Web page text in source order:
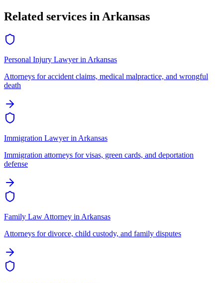
Related services inArkansas
Personal Injury Lawyerin Arkansas
Attorneys for accident claims, medical malpractice, and wrongful
death
Immigration Lawyerin Arkansas
Immigration attorneys for visas, green cards, and deportation
defense
Family Law Attorney in Arkansas
Attorneys for divorce, child custody, and family disputes